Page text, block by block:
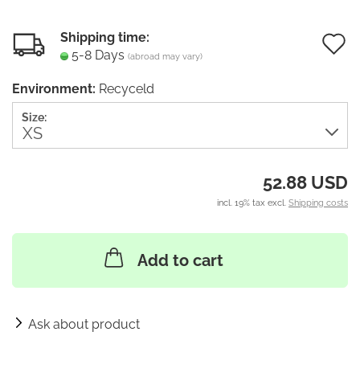
Shipping time:
5-8 Days (abroad may vary)
Environment: Recyceld
Size:
52.88 USD
incl. 19% tax excl. Shipping costs
Add to cart
Ask about product